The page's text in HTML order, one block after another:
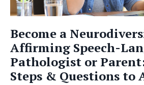
Become a
Affirming Speech-
Pathologist or
Steps & Questions to